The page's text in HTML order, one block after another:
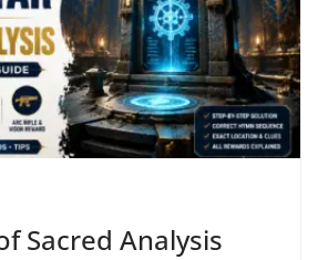
Sacred Analysis